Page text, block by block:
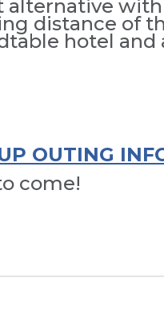
alternative
distance of
hotel and
OUTING
come!